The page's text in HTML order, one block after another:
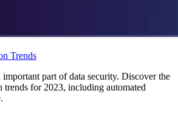
Trends
part of data security. Discover the
trends for 2023, including automated